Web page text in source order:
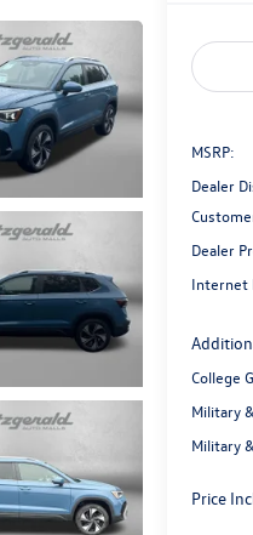
MSRP:
Dealer
Dealer
Internet
College
Military
Military
Price